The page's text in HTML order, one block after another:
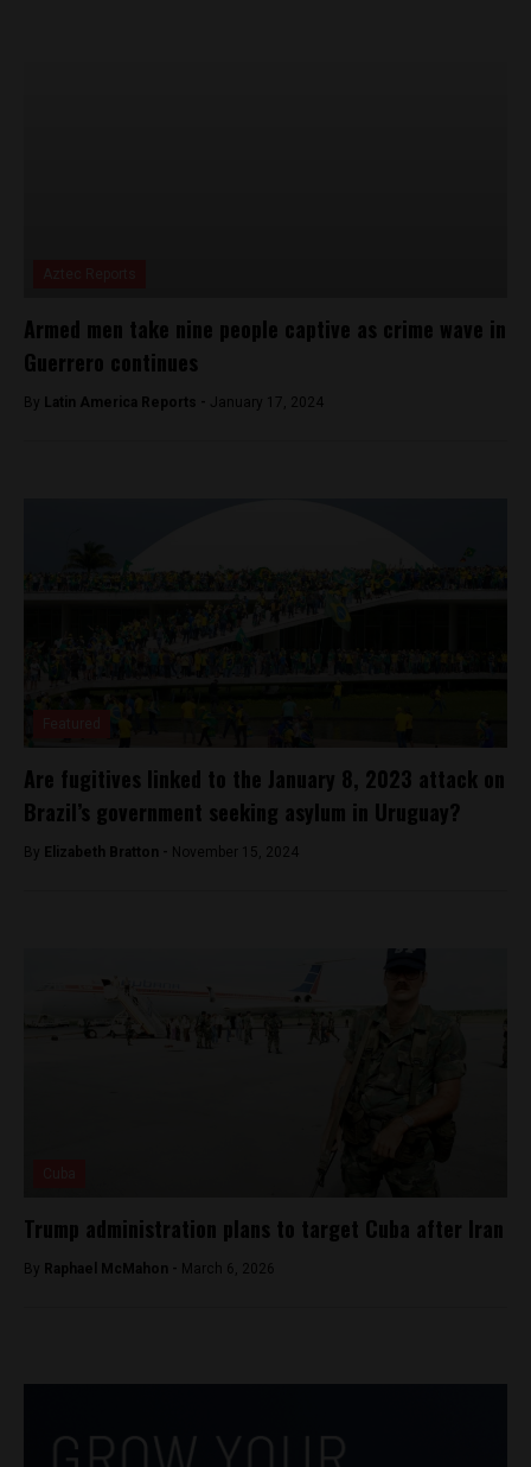
Armed men take nine people captive as crime wave in
Guerrero continues
By Latin America Reports - January 17, 2024
Are fugitives linked to the January 8, 2023 attack on
Brazil’s government seeking asylum in Uruguay?
By Elizabeth Bratton - November 15, 2024
Trump administration plans to target Cuba after Iran
By Raphael McMahon - March 6, 2026